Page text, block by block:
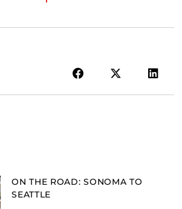
ON THE ROAD: SONOMA TO
SEATTLE